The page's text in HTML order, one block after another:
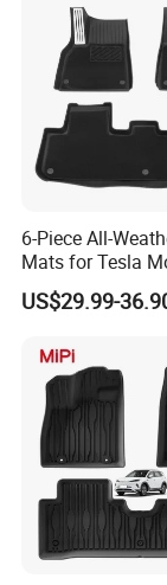
FAQ
1. Q:What is
A:30%
2. Q: How
A:For the
started after
35 days to
6-Piece All-
Mats for Tesla
and Carpet Liner
US$29.99-